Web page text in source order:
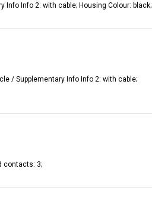
Info Info 2: with cable; Housing Colour: black;
/ Supplementary Info Info 2: with cable;
contacts: 3;